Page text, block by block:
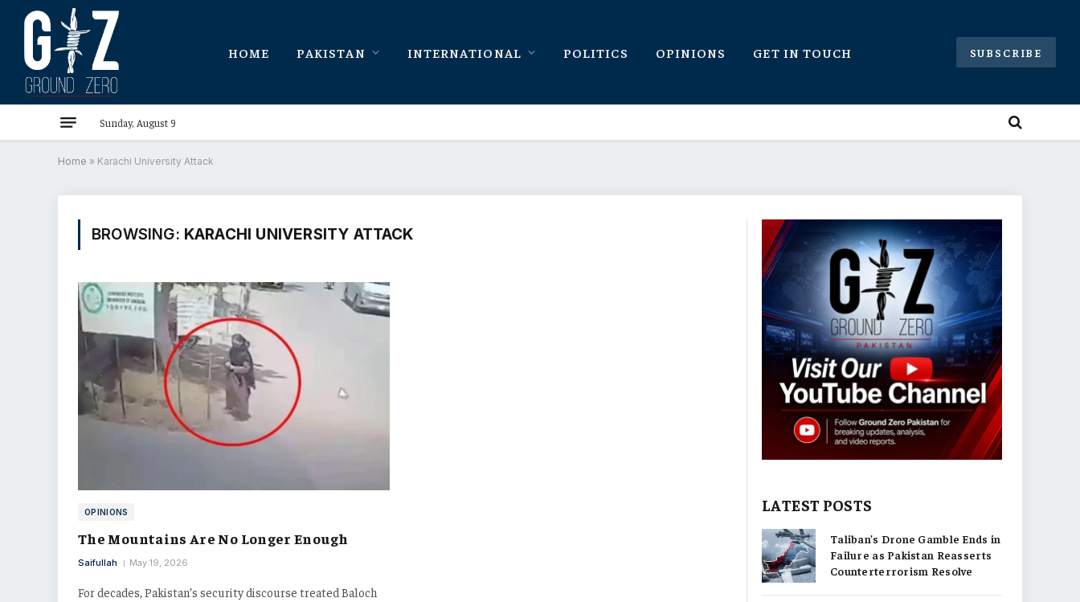
HOME PAKISTAN INTERNATIONAL POLITICS OPINIONS GET IN TOUCH SUBSCRIBE
Sunday, August 9
Home » Karachi University Attack
BROWSING: KARACHI UNIVERSITY ATTACK
OPINIONS
The Mountains Are No Longer Enough
Saifullah May 19, 2026
For decades, Pakistan’s security discourse treated Baloch
LATEST POSTS
Taliban’s Drone Gamble Ends in
Failure as Pakistan Reasserts
Counterterrorism Resolve